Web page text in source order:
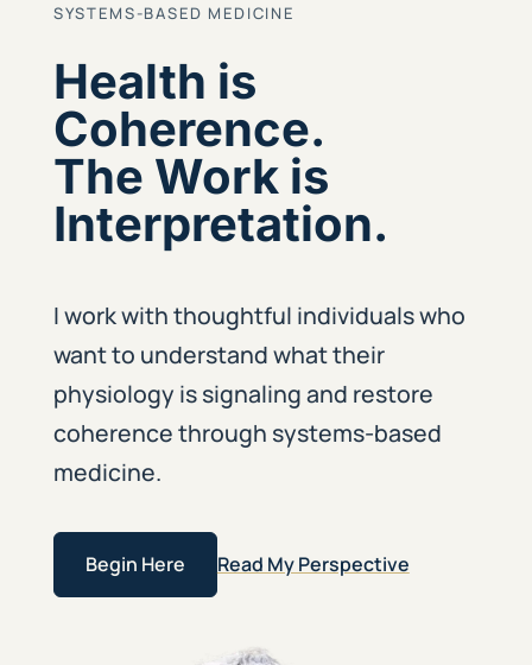
SYSTEMS-BASED MEDICINE
Health is
Coherence.
The Work is
Interpretation.
I work with thoughtful individuals who
want to understand what their
physiology is signaling and restore
coherence through systems-based
medicine.
Begin Here Read My Perspective